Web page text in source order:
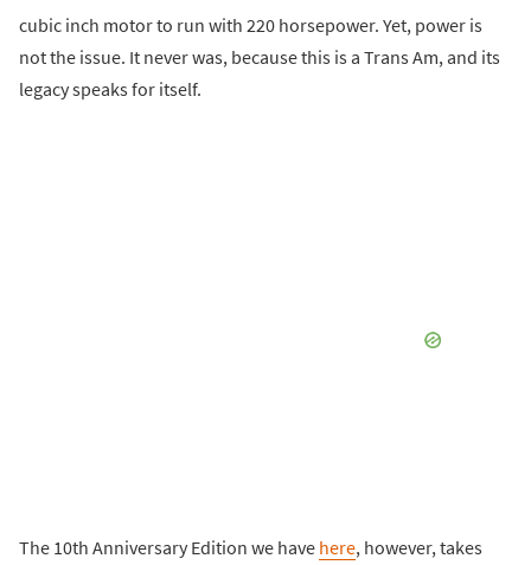
cubic inch motor to run with 220 horsepower. Yet, power is
not the issue. It never was, because this is a Trans Am, and its
legacy speaks for itself.
The 10th Anniversary Edition we have here, however, takes